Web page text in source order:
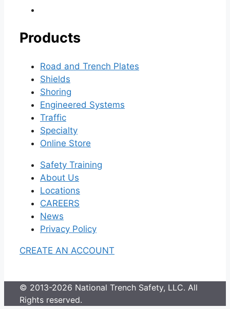
Products
Road and Trench Plates
Shields
Shoring
Engineered Systems
Traffic
Specialty
Online Store
Safety Training
About Us
Locations
CAREERS
News
Privacy Policy
CREATE AN ACCOUNT
© 2013-2026 National Trench Safety, LLC. All
Rights reserved.